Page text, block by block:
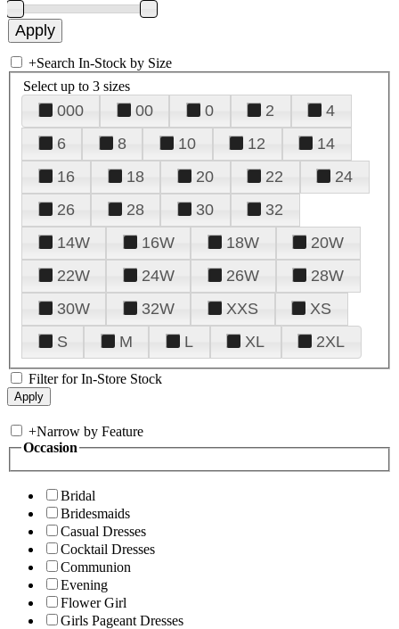
+Search In-Stock by Size
Select up to 3 sizes
000 00 0 2
4
6
8 10 12
14
16
18 20 22
24
26
28 30
32
14W
16W 18W
20W
22W
24W 26W
28W
30W
32W XXS
XS
S
M L XL 2XL
Filter for In-Store Stock
+Narrow by Feature
Occasion
Bridal
Bridesmaids
Casual Dresses
Cocktail Dresses
Communion
Evening
Flower Girl
Girls Pageant Dresses